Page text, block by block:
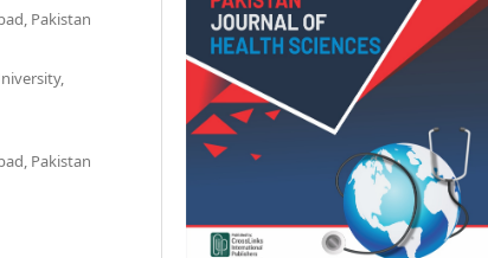
Pakistan
Pakistan